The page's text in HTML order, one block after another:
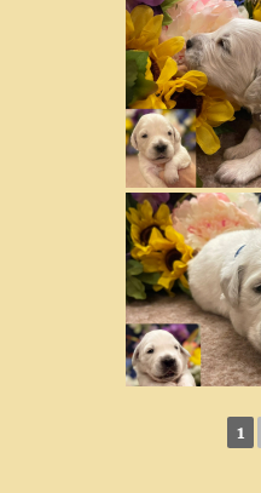
1